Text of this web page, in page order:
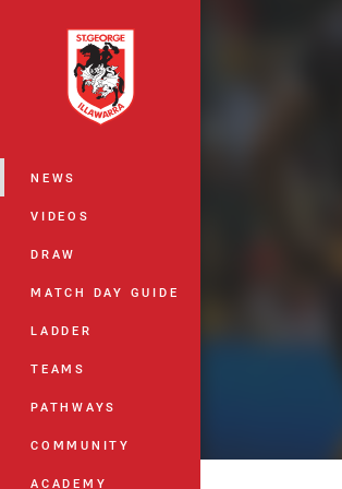
Main
NEWS
VIDEOS
DRAW
MATCH DAY GUIDE
LADDER
TEAMS
PATHWAYS
COMMUNITY
ACADEMY
You have